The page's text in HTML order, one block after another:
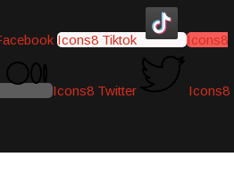
Icons8 Tiktok Icons8
Icons8 Twitter Icons8